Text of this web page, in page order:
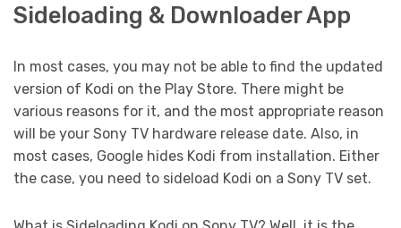
Sideloading & Downloader App
In most cases, you may not be able to find the updated
version of Kodi on the Play Store. There might be
various reasons for it, and the most appropriate reason
will be your Sony TV hardware release date. Also, in
most cases, Google hides Kodi from installation. Either
the case, you need to sideload Kodi on a Sony TV set.